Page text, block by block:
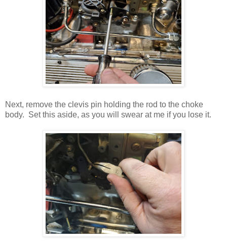
Next, remove the clevis pin holding the rod to the choke
body. Set this aside, as you will swear at me if you lose it.